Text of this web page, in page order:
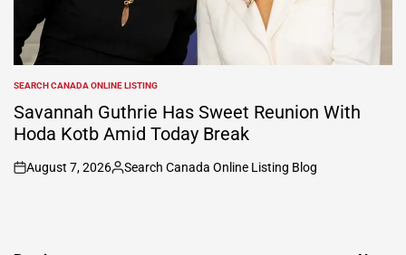
POSTED
IN
SEARCH CANADA ONLINE LISTING
Savannah Guthrie Has Sweet Reunion With
Hoda Kotb Amid Today Break
on
August 7, 2026
Posted
Search Canada Online Listing Blog